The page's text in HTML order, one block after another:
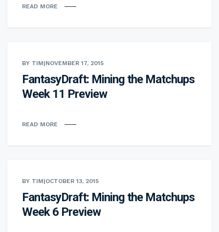
READ MORE
BY TIM|NOVEMBER 17, 2015
FantasyDraft: Mining the Matchups
Week 11 Preview
READ MORE
BY TIM|OCTOBER 13, 2015
FantasyDraft: Mining the Matchups
Week 6 Preview